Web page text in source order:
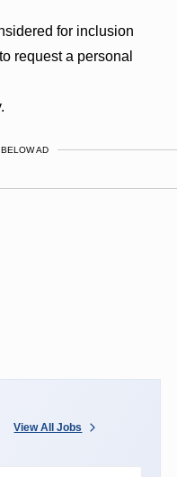
for inclusion
request a personal
AD
View All Jobs